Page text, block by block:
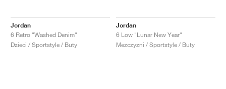
Jordan
6 Retro "Washed Denim"
Dzieci / Sportstyle / Buty
Jordan
6 Low "Lunar New Year"
Mezczyzni / Sportstyle / Buty